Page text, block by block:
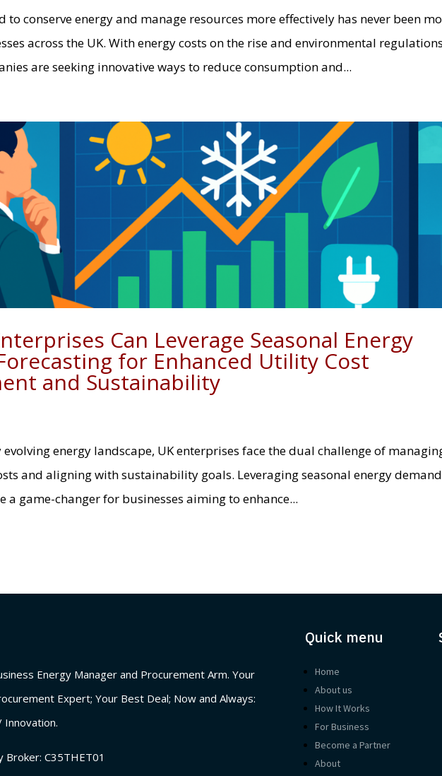
to conserve energy and manage resources more effectively has never been
across the UK. With energy costs on the rise and environmental
are seeking innovative ways to reduce consumption and...
Can Leverage Seasonal Energy
for Enhanced Utility Cost
and Sustainability
evolving energy landscape, UK enterprises face the dual challenge of
and aligning with sustainability goals. Leveraging seasonal energy demand
a game-changer for businesses aiming to enhance...
Energy Manager and Procurement Arm. Your
Expert; Your Best Deal; Now and Always:
Broker:C35THET01
Quick menu
Home
About us
How It Works
For Business
Become a Partner
About